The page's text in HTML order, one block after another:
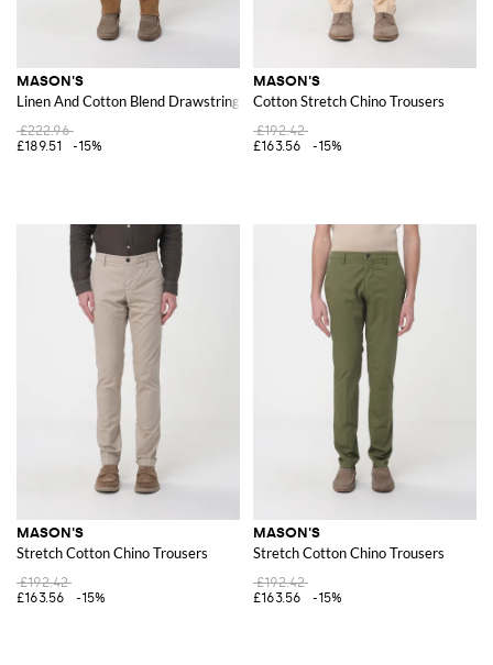
MASON'S
Linen And Cotton Blend Drawstring Trousers
£222.96
£189.51
-15%
MASON'S
Cotton Stretch Chino Trousers
£192.42
£163.56
-15%
MASON'S
Stretch Cotton Chino Trousers
£192.42
£163.56
-15%
MASON'S
Stretch Cotton Chino Trousers
£192.42
£163.56
-15%